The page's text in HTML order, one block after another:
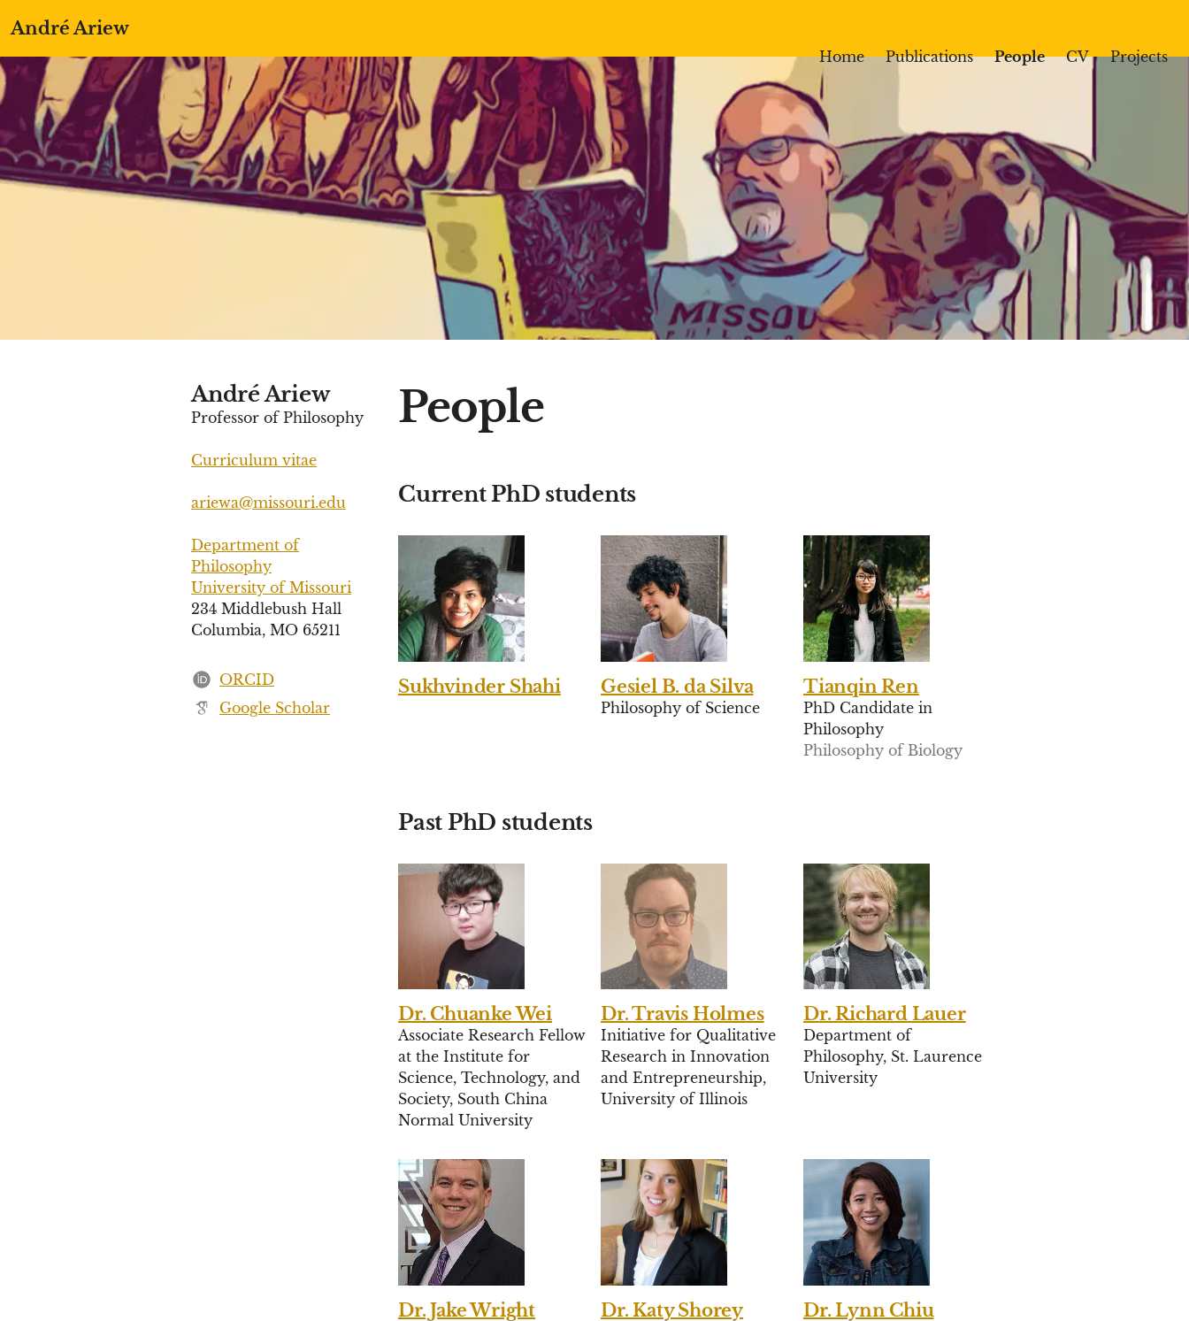
André Ariew
Home Publications People CV Projects
André Ariew
Professor of Philosophy
Curriculum vitae
ariewa@missouri.edu
Department of
Philosophy
University of Missouri
234 Middlebush Hall
Columbia, MO 65211
ORCID
Google Scholar
People
Current PhD students
Sukhvinder Shahi Gesiel B. da Silva
Philosophy of Science
Tianqin Ren
PhD Candidate in
Philosophy
Philosophy of Biology
Past PhD students
Dr. Chuanke Wei
Associate Research Fellow
at the Institute for
Science, Technology, and
Society, South China
Normal University
Dr. Travis Holmes
Initiative for Qualitative
Research in Innovation
and Entrepreneurship,
University of Illinois
Dr. Richard Lauer
Department of
Philosophy, St. Laurence
University
Dr. Jake Wright Dr. Katy Shorey Dr. Lynn Chiu